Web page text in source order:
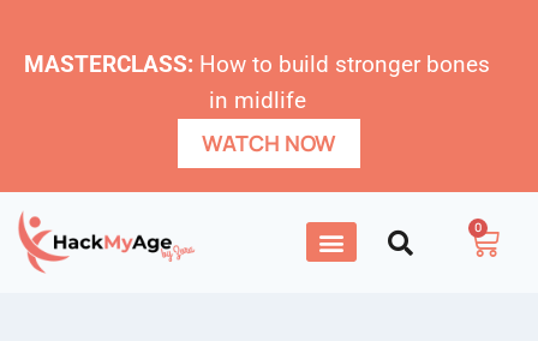
MASTERCLASS: How to build stronger bones
in midlife
WATCH NOW
0